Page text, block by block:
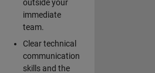
outside your
immediate
team.
Clear technical
communication
skills and the